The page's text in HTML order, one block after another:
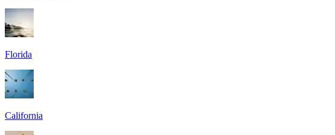
Florida
California